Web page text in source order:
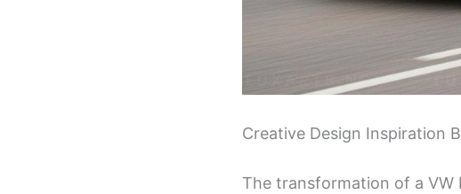
Creative Design Inspiration
The transformation of a